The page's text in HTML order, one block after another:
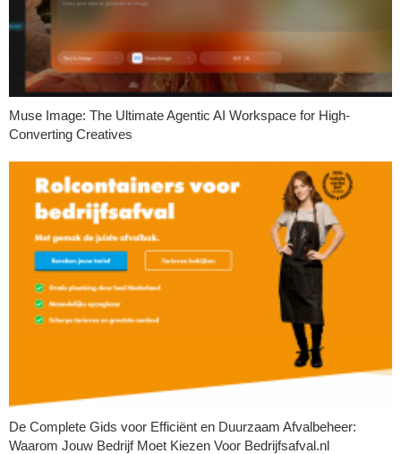
Muse Image: The Ultimate Agentic AI Workspace for High-
Converting Creatives
De Complete Gids voor Efficiënt en Duurzaam Afvalbeheer:
Waarom Jouw Bedrijf Moet Kiezen Voor Bedrijfsafval.nl